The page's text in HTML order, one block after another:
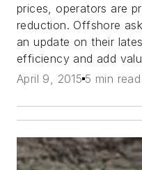
prices, operators are
reduction. Offshore
an update on their
efficiency and add
April 9, 2015 5 min read